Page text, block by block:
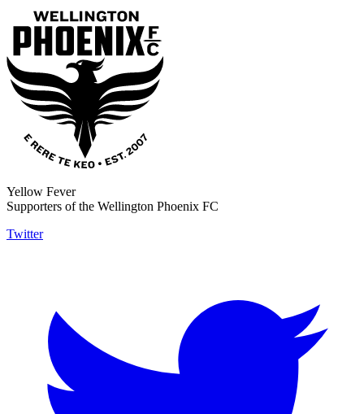
Yellow Fever
Supporters of the Wellington Phoenix FC
Twitter